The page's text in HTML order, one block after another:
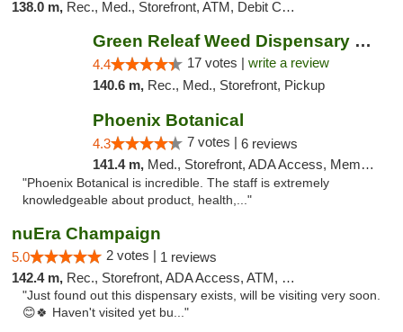
138.0 m, Rec., Med., Storefront, ATM, Debit Card, Delivery, Pickup
Green Releaf Weed Dispensary Moberly
4.4 17 votes | write a review
140.6 m, Rec., Med., Storefront, Pickup
Phoenix Botanical
4.3 7 votes | 6 reviews
141.4 m, Med., Storefront, ADA Access, Member Application Required
"Phoenix Botanical is incredible. The staff is extremely
knowledgeable about product, health,..."
nuEra Champaign
5.0 2 votes | 1 reviews
142.4 m, Rec., Storefront, ADA Access, ATM, Debit Card, Pickup
"Just found out this dispensary exists, will be visiting very soon.
😊🍀 Haven't visited yet bu..."